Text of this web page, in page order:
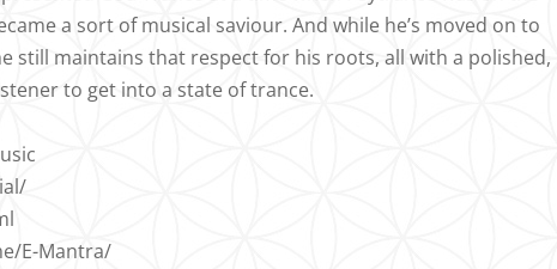
a sort of musical saviour. And while he’s moved on to
still maintains that respect for his roots, all with a polished,
to get into a state of trance.
E-Mantra/